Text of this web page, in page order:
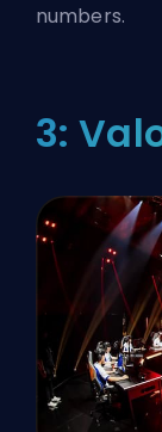
numbers.
3: